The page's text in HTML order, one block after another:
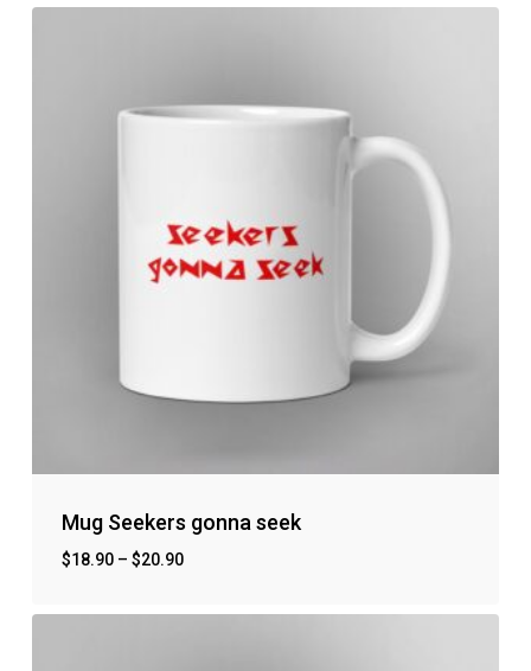
No products in the cart.
Mug Seekers gonna seek
$18.90– $20.90